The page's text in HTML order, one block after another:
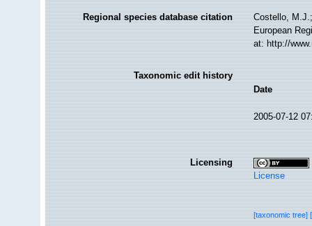
Regional species database citation
Costello,
European
at: http://
Taxonomic edit history
Date
2005-07-12
Licensing
License
[taxonomic tree]